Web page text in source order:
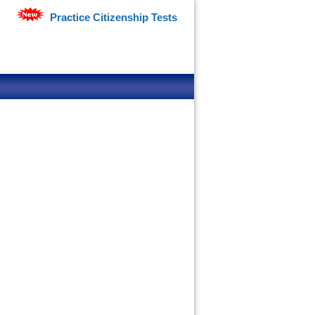
Practice Citizenship Tests